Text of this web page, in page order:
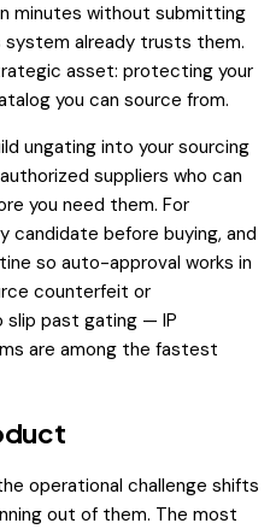
minutes without submitting
system already trusts them.
asset: protecting your
you can source from.
ungating into your sourcing
suppliers who can
you need them. For
candidate before buying, and
so auto-approval works in
counterfeit or
slip past gating — IP
are among the fastest
operational challenge shifts
out of them. The most